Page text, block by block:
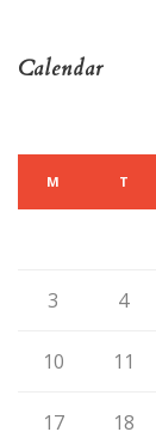
Calendar
M T
3 4
10 11
17 18